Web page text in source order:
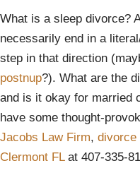
What is a sleep divorce?
necessarily end in a
step in that direction
postnup?). What are the
and is it okay for married
have some thought-
Jacobs Law Firm, divorce
Clermont FLat 407-335-